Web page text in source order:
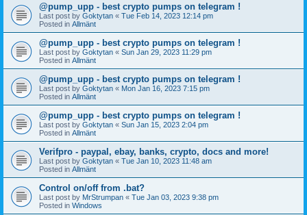
@pump_upp - best crypto pumps on telegram !
Last post by Goktytan « Tue Feb 14, 2023 12:14 pm
Posted in Allmänt
@pump_upp - best crypto pumps on telegram !
Last post by Goktytan « Sun Jan 29, 2023 11:29 pm
Posted in Allmänt
@pump_upp - best crypto pumps on telegram !
Last post by Goktytan « Mon Jan 16, 2023 7:15 pm
Posted in Allmänt
@pump_upp - best crypto pumps on telegram !
Last post by Goktytan « Sun Jan 15, 2023 2:04 pm
Posted in Allmänt
Verifpro - paypal, ebay, banks, crypto, docs and more!
Last post by Goktytan « Tue Jan 10, 2023 11:48 am
Posted in Allmänt
Control on/off from .bat?
Last post by MrStrumpan « Tue Jan 03, 2023 9:38 pm
Posted in Windows